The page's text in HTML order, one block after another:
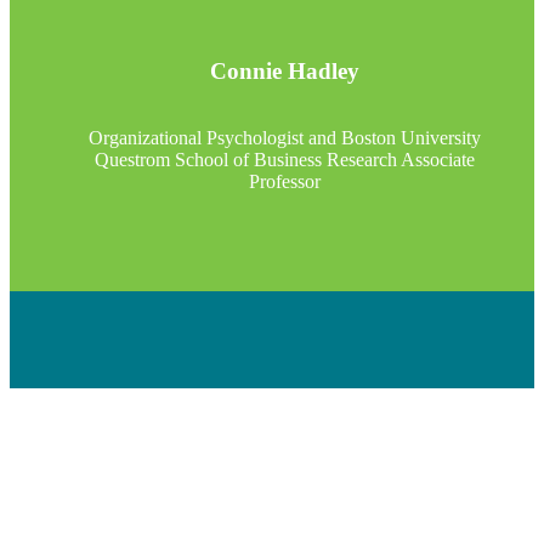
Connie Hadley
Organizational Psychologist and Boston University
Questrom School of Business Research Associate
Professor